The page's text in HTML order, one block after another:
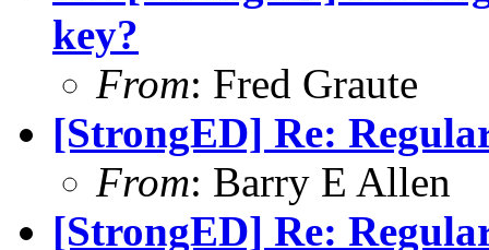
key?
From: Fred Graute
[StrongED] Re:
From: Barry E Allen
[StrongED] Re: